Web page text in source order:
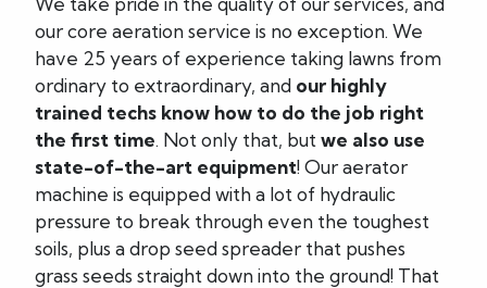
our core aeration service is no exception. We
have 25 years of experience taking lawns from
ordinary to extraordinary, and our highly
trained techs know how to do the job right
the first time. Not only that, but we also use
state-of-the-art equipment! Our aerator
machine is equipped with a lot of hydraulic
pressure to break through even the toughest
soils, plus a drop seed spreader that pushes
grass seeds straight down into the ground! That